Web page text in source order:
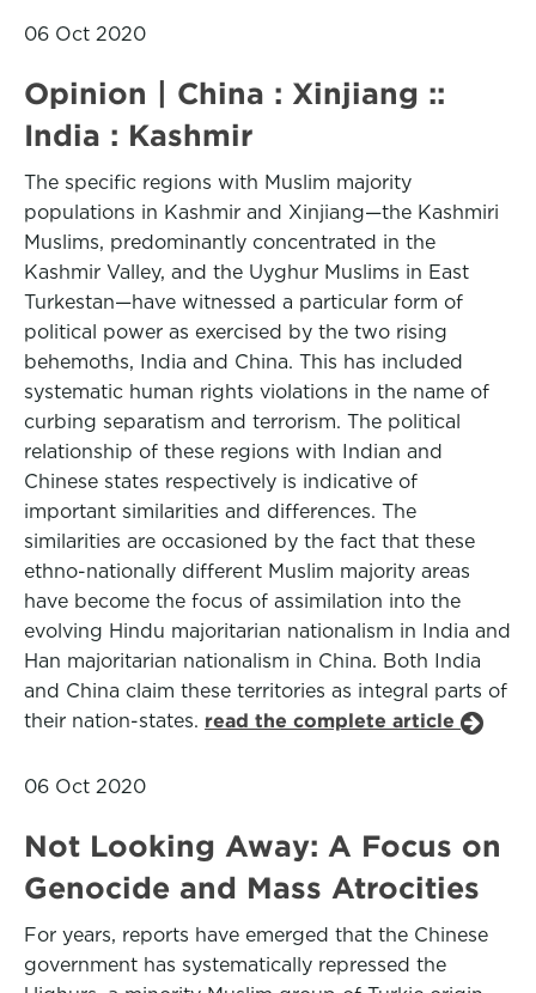
06 Oct 2020
Opinion | China : Xinjiang ::
India : Kashmir
The specific regions with Muslim majority
populations in Kashmir and Xinjiang—the Kashmiri
Muslims, predominantly concentrated in the
Kashmir Valley, and the Uyghur Muslims in East
Turkestan—have witnessed a particular form of
political power as exercised by the two rising
behemoths, India and China. This has included
systematic human rights violations in the name of
curbing separatism and terrorism. The political
relationship of these regions with Indian and
Chinese states respectively is indicative of
important similarities and differences. The
similarities are occasioned by the fact that these
ethno-nationally different Muslim majority areas
have become the focus of assimilation into the
evolving Hindu majoritarian nationalism in India and
Han majoritarian nationalism in China. Both India
and China claim these territories as integral parts of
their nation-states. read the complete article
06 Oct 2020
Not Looking Away: A Focus on
Genocide and Mass Atrocities
For years, reports have emerged that the Chinese
government has systematically repressed the